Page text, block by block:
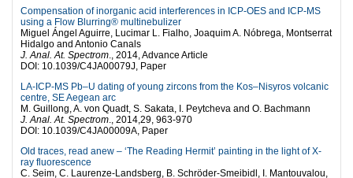
Compensation of inorganic acid interferences in ICP-OES and ICP-MS
using a Flow Blurring® multinebulizer
Miguel Ángel Aguirre, Lucimar L. Fialho, Joaquim A. Nóbrega, Montserrat
Hidalgo and Antonio Canals
J. Anal. At. Spectrom ., 2014, Advance Article
DOI: 10.1039/C4JA00079J, Paper
LA-ICP-MS Pb–U dating of young zircons from the Kos–Nisyros volcanic
centre, SE Aegean arc
M. Guillong, A. von Quadt, S. Sakata, I. Peytcheva and O. Bachmann
J. Anal. At. Spectrom ., 2014,29, 963-970
DOI: 10.1039/C4JA00009A, Paper
Old traces, read anew – ‘The Reading Hermit’ painting in the light of X-
ray fluorescence
C. Seim, C. Laurenze-Landsberg, B. Schröder-Smeibidl, I. Mantouvalou,